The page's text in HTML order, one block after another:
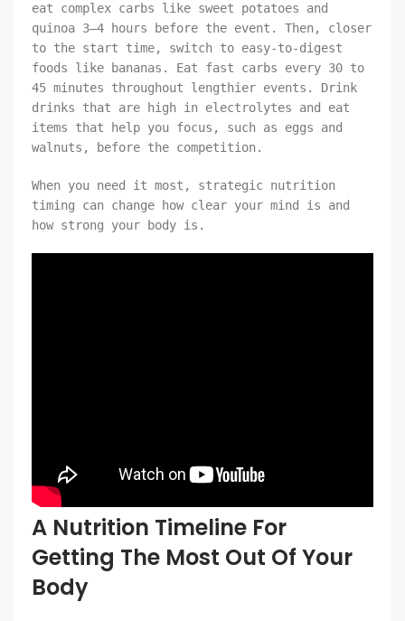
eat complex carbs like sweet potatoes and
quinoa 3–4 hours before the event. Then, closer
to the start time, switch to easy-to-digest
foods like bananas. Eat fast carbs every 30 to
45 minutes throughout lengthier events. Drink
drinks that are high in electrolytes and eat
items that help you focus, such as eggs and
walnuts, before the competition.
When you need it most, strategic nutrition
timing can change how clear your mind is and
how strong your body is.
A Nutrition Timeline For
Getting The Most Out Of Your
Body